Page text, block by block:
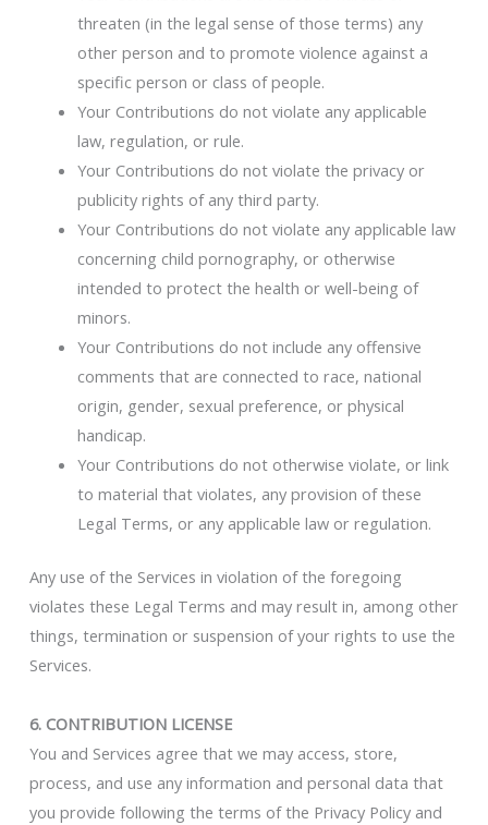
threaten (in the legal sense of those terms) any
other person and to promote violence against a
specific person or class of people.
Your Contributions do not violate any applicable
law, regulation, or rule.
Your Contributions do not violate the privacy or
publicity rights of any third party.
Your Contributions do not violate any applicable law
concerning child pornography, or otherwise
intended to protect the health or well-being of
minors.
Your Contributions do not include any offensive
comments that are connected to race, national
origin, gender, sexual preference, or physical
handicap.
Your Contributions do not otherwise violate, or link
to material that violates, any provision of these
Legal Terms, or any applicable law or regulation.
Any use of the Services in violation of the foregoing
violates these Legal Terms and may result in, among other
things, termination or suspension of your rights to use the
Services.
6. CONTRIBUTION LICENSE
You and Services agree that we may access, store,
process, and use any information and personal data that
you provide following the terms of the Privacy Policy and